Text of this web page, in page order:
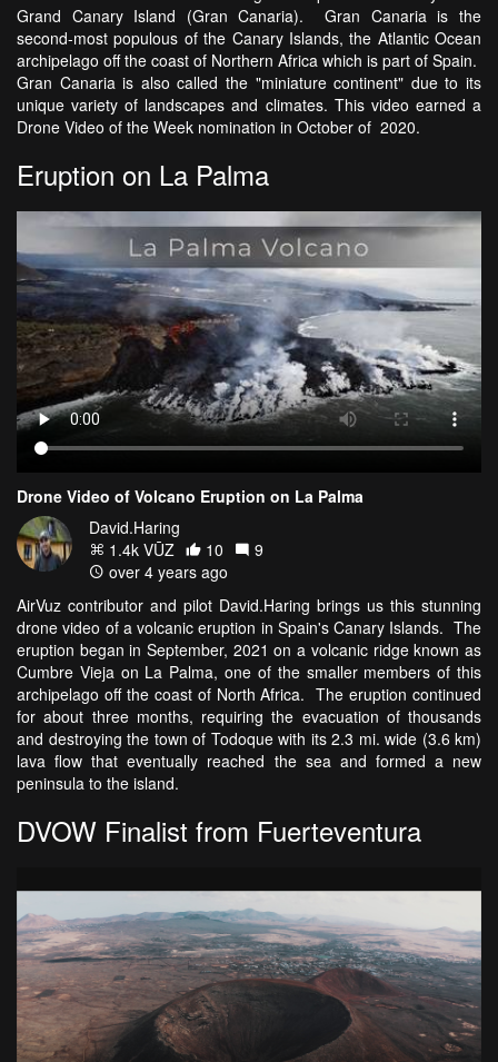
Grand Canary Island (Gran Canaria). Gran Canaria is the
second-most populous of the Canary Islands, the Atlantic Ocean
archipelago off the coast of Northern Africa which is part of Spain.
Gran Canaria is also called the "miniature continent" due to its
unique variety of landscapes and climates. This video earned a
Drone Video of the Week nomination in October of 2020.
Eruption on La Palma
Drone Video of Volcano Eruption on La Palma
David.Haring
1.4k VŪZ
10
9
over 4 years ago
AirVuz contributor and pilot David.Haring brings us this stunning
drone video of a volcanic eruption in Spain's Canary Islands. The
eruption began in September, 2021 on a volcanic ridge known as
Cumbre Vieja on La Palma, one of the smaller members of this
archipelago off the coast of North Africa. The eruption continued
for about three months, requiring the evacuation of thousands
and destroying the town of Todoque with its 2.3 mi. wide (3.6 km)
lava flow that eventually reached the sea and formed a new
peninsula to the island.
DVOW Finalist from Fuerteventura